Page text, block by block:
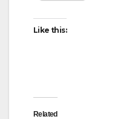
Like this:
Related